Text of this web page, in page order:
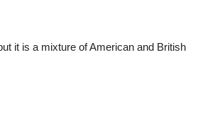
it is a mixture of American and British